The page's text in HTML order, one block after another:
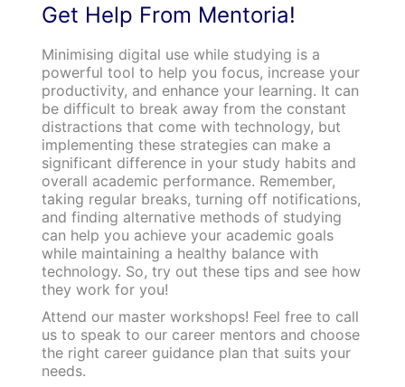
Get Help From Mentoria!
Minimising digital use while studying is a
powerful tool to help you focus, increase your
productivity, and enhance your learning. It can
be difficult to break away from the constant
distractions that come with technology, but
implementing these strategies can make a
significant difference in your study habits and
overall academic performance. Remember,
taking regular breaks, turning off notifications,
and finding alternative methods of studying
can help you achieve your academic goals
while maintaining a healthy balance with
technology. So, try out these tips and see how
they work for you!
Attend our master workshops! Feel free to call
us to speak to our career mentors and choose
the right career guidance plan that suits your
needs.